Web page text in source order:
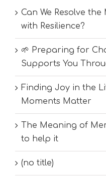
Can We Resolve
with Resilience?
🌱 Preparing for
Supports You
Finding Joy in the
Moments Matter
The Meaning of
to help it
(no title)